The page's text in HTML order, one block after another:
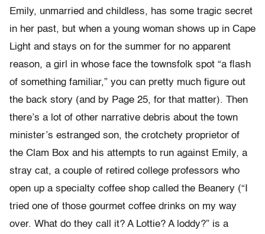
Emily, unmarried and childless, has some tragic secret
in her past, but when a young woman shows up in Cape
Light and stays on for the summer for no apparent
reason, a girl in whose face the townsfolk spot “a flash
of something familiar,” you can pretty much figure out
the back story (and by Page 25, for that matter). Then
there’s a lot of other narrative debris about the town
minister’s estranged son, the crotchety proprietor of
the Clam Box and his attempts to run against Emily, a
stray cat, a couple of retired college professors who
open up a specialty coffee shop called the Beanery (“I
tried one of those gourmet coffee drinks on my way
over. What do they call it? A Lottie? A loddy?” is a